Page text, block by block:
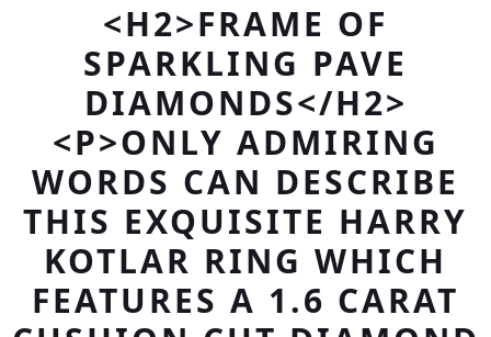
<H2>FRAME OF
SPARKLING PAVE
DIAMONDS</H2>
<P>ONLY ADMIRING
WORDS CAN DESCRIBE
THIS EXQUISITE HARRY
KOTLAR RING WHICH
FEATURES A 1.6 CARAT